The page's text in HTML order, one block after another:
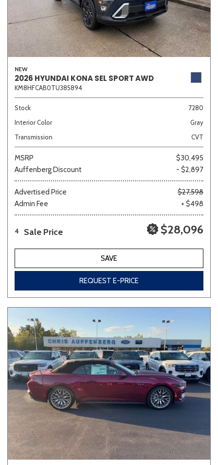
NEW
2026 HYUNDAI KONA SEL SPORT AWD
KM8HFCAB0TU385894
Stock
7280
Interior Color
Gray
Transmission
CVT
MSRP
$30,495
Auffenberg Discount
- $2,897
Advertised Price
$27,598
Admin Fee
+ $498
4 Sale Price $28,096
SAVE
REQUEST E-PRICE